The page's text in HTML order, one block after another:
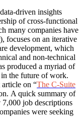
driven insights
of cross-functional
many companies have
focuses on an iterative
development, which
and non-technical
produced a myriad of
the future of work.
on “The C-Suite
A quick summary of
7,000 job descriptions
were seeking